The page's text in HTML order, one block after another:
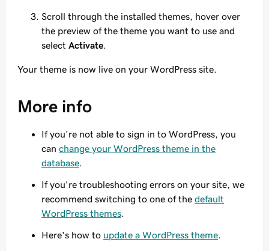
Scroll through the installed themes, hover over
the preview of the theme you want to use and
select Activate
Your theme is now live on your WordPress site.
More info
If you're not able to sign in to WordPress, you
can change your WordPress theme in the
database
If you're troubleshooting errors on your site, we
recommend switching to one of the default
WordPress themes
Here's how to update a WordPress theme